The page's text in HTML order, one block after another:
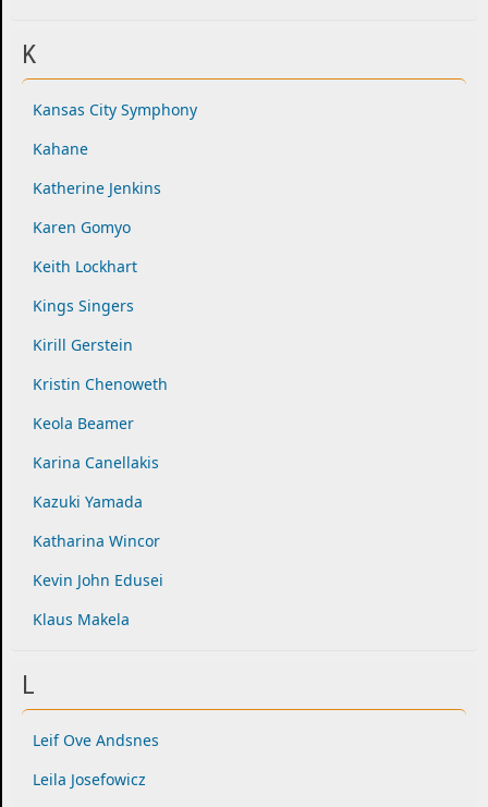
K
Kansas City Symphony
Kahane
Katherine Jenkins
Karen Gomyo
Keith Lockhart
Kings Singers
Kirill Gerstein
Kristin Chenoweth
Keola Beamer
Karina Canellakis
Kazuki Yamada
Katharina Wincor
Kevin John Edusei
Klaus Makela
L
Leif Ove Andsnes
Leila Josefowicz